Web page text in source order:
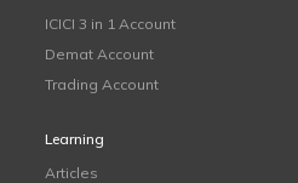
ICICI 3 in 1 Account
Demat Account
Trading Account
Learning
Articles